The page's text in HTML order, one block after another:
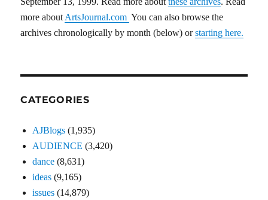
more aboutArtsJournal.com You can also browse the
archives chronologically by month (below) orstarting here.
CATEGORIES
AJBlogs (1,935)
AUDIENCE (3,420)
dance (8,631)
ideas (9,165)
issues (14,879)